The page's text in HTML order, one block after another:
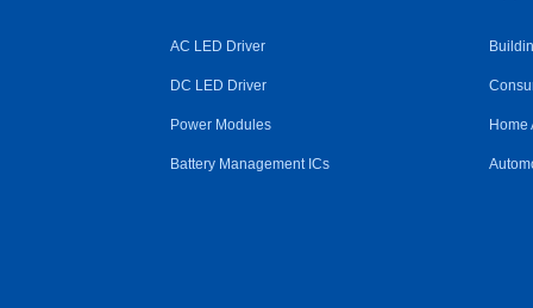
AC LED Driver
DC LED Driver
Power Modules
Battery Management ICs
Home